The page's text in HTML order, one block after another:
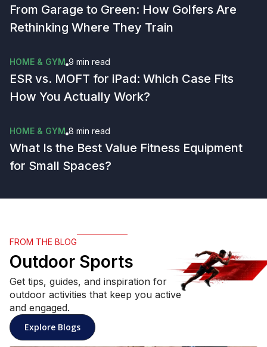
From Garage to Green: How Golfers Are
Rethinking Where They Train
HOME & GYM 9 min read
ESR vs. MOFT for iPad: Which Case Fits
How You Actually Work?
HOME & GYM 8 min read
What Is the Best Value Fitness Equipment
for Small Spaces?
FROM THE BLOG
Outdoor Sports
Get tips, guides, and inspiration for
outdoor activities that keep you active
and engaged.
Explore Blogs: Outdoor Sports articles